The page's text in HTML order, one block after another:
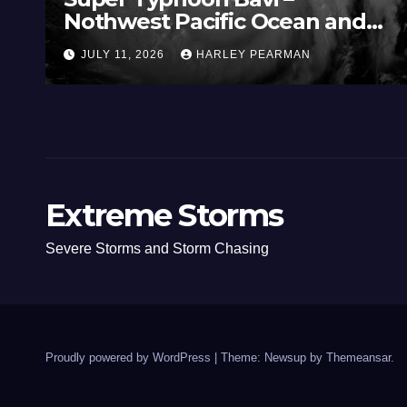
Nothwest Pacific Ocean and
Guam 3 – 11 July 2026
JULY 11, 2026 HARLEY PEARMAN
Extreme Storms
Severe Storms and Storm Chasing
Proudly powered by WordPress Theme: Newsup by Themeansar.